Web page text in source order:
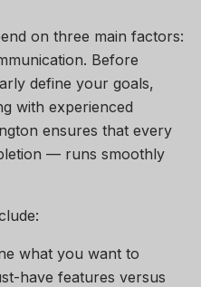
on three main factors:
Before
define your goals,
with experienced
ensures that every
— runs smoothly
what you want to
have features versus